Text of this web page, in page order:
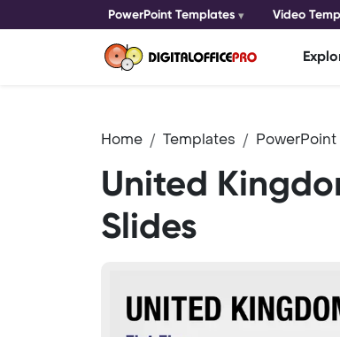
PowerPoint Templates Video
Home Templates
United
Slides